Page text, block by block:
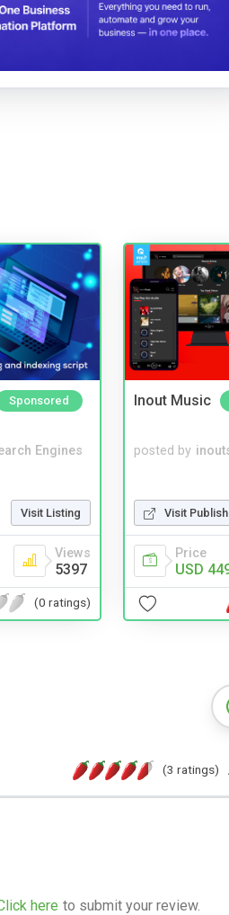
Sponsored
Engines
Visit Listing
Views
5397
(0 ratings)
Inout Music
posted by
Visit
Price
USD
(3 ratings)
here to submit your review.